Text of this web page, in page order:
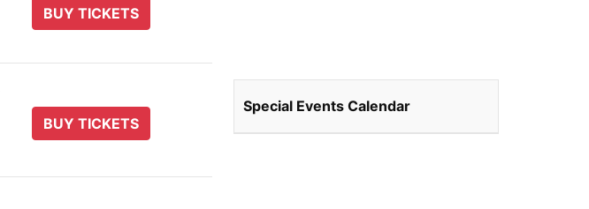
BUY TICKETS
BUY TICKETS
Special Events Calendar